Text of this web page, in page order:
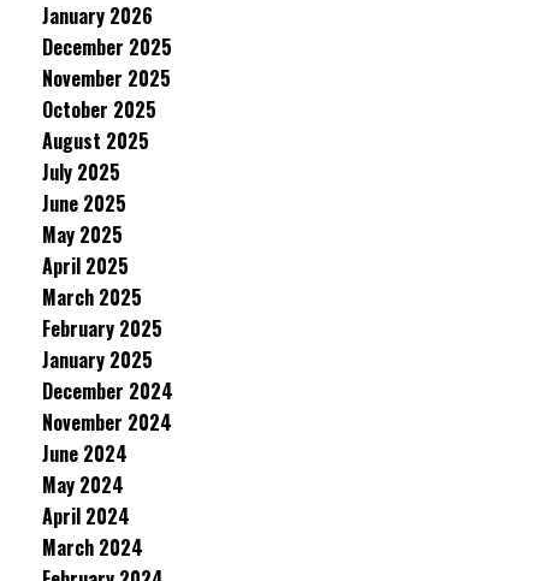
January 2026
December 2025
November 2025
October 2025
August 2025
July 2025
June 2025
May 2025
April 2025
March 2025
February 2025
January 2025
December 2024
November 2024
June 2024
May 2024
April 2024
March 2024